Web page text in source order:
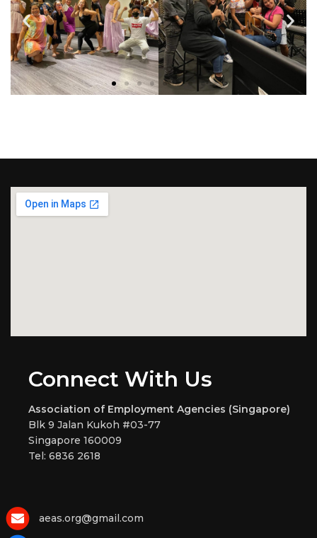
Connect With Us
Association of Employment Agencies (Singapore)
Blk 9 Jalan Kukoh #03-77
Singapore 160009
Tel: 6836 2618
aeas.org@gmail.com